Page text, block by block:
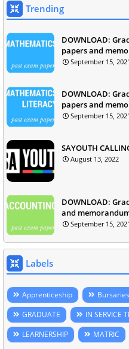
Trending
DOWNLOAD:
papers and
September 15, 2021
DOWNLOAD:
papers and
September 15, 2021
SAYOUTH
August 13, 2022
DOWNLOAD:
and
September 15, 2021
Labels
Apprenticeship Bursaries
GRADUATE
IN SERVICE
LEARNERSHIP
MATRIC